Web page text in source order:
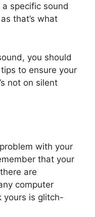
specific sound
that’s what
you should
to ensure your
not on silent
with your
that your
are
computer
yours is glitch-